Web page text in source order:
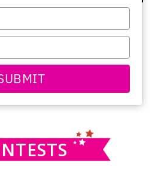
your criteria.